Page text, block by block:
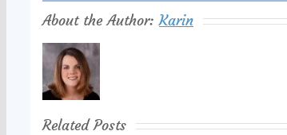
About the Author:Karin
Related Posts